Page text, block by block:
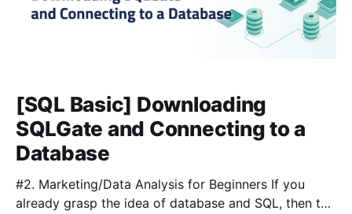
[SQL Basic] Downloading
SQLGate and Connecting to a
Database
#2. Marketing/Data Analysis for Beginners If you
already grasp the idea of database and SQL, then the